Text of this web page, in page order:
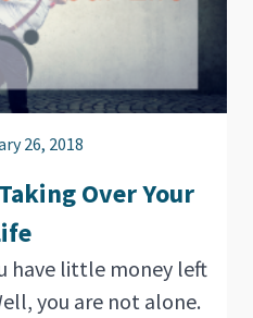
26, 2018
Over Your
have little money left
you are not alone.